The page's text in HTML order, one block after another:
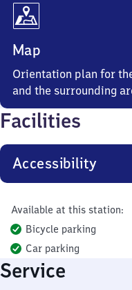
Map
Orientation plan for
and the surrounding
Facilities
Accessibility
Available at this station:
Bicycle parking
Car parking
Service